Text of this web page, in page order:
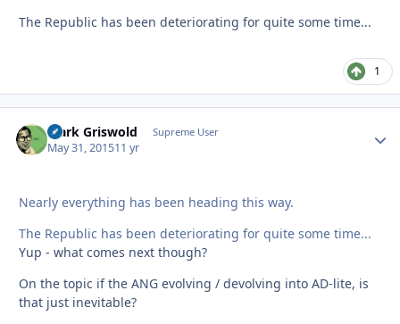
The Republic has been deteriorating for quite some time...
1
Clark Griswold Supreme User
May 31, 201511 yr
Nearly everything has been heading this way.
The Republic has been deteriorating for quite some time...
Yup - what comes next though?
On the topic if the ANG evolving / devolving into AD-lite, is
that just inevitable?